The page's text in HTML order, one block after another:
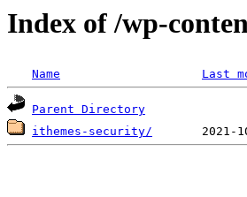
Index of /wp-
Name Last
Parent Directory
ithemes-security/